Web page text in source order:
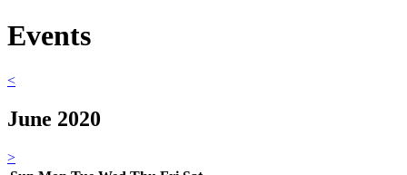
Events
<
June 2020
>